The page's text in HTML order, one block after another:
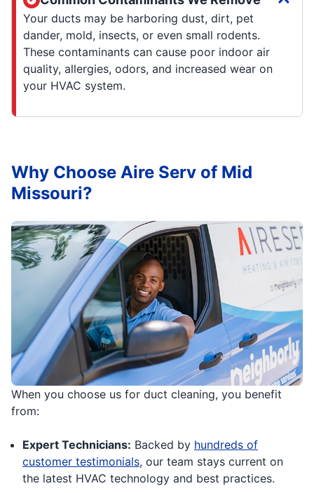
Your ducts may be harboring dust, dirt, pet
dander, mold, insects, or even small rodents.
These contaminants can cause poor indoor air
quality, allergies, odors, and increased wear on
your HVAC system.
When you choose us for duct cleaning, you benefit
from:
Expert Technicians: Backed by hundreds of
customer testimonials, our team stays current on
the latest HVAC technology and best practices.
Why Choose Aire Serv of Mid
Missouri?